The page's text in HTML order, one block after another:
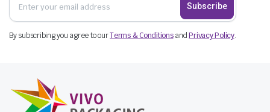
Subscribe
By subscribing you agree to ourTerms & ConditionsandPrivacy Policy.